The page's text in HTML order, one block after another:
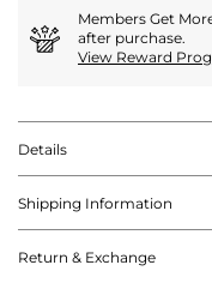
Members Get
after purchase.
View Reward
Details
Shipping Information
Return & Exchange